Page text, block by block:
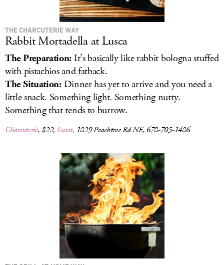
THE CHARCUTERIE WAY
Rabbit Mortadella at Lusca
The Preparation:It’s basically like rabbit bologna stuffed
with pistachios and fatback.
The Situation:Dinner has yet to arrive and you need a
little snack. Something light. Something nutty.
Something that tends to burrow.
Charcuterie, $22, Lusca, 1829 Peachtree Rd NE, 678-705-1486